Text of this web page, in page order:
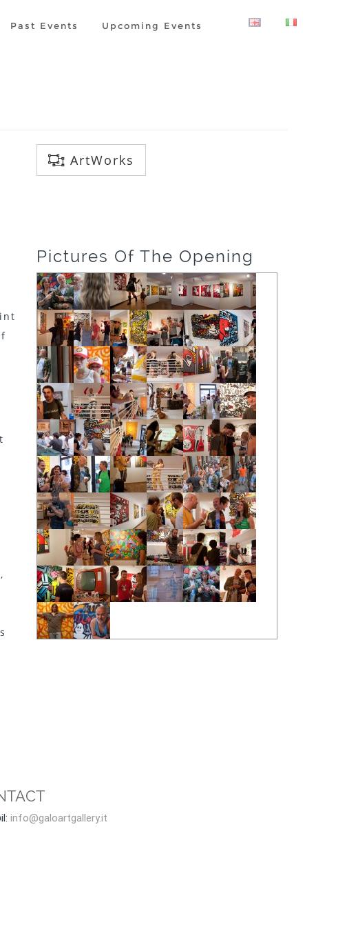
Past Events Upcoming Events
ArtWorks
Pictures Of The Opening
info@galoartgallery.it